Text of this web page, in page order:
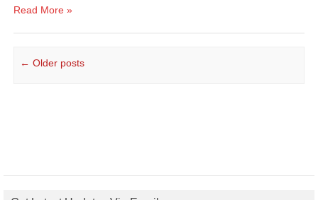
Read More »
Post navigation
← Older posts